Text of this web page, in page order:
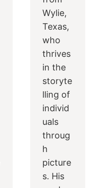
Wylie,
Texas,
who
thrives
in the
storyte
lling of
individ
uals
throug
h
picture
s. His